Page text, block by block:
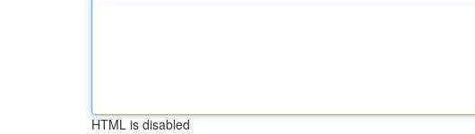
HTML is disabled